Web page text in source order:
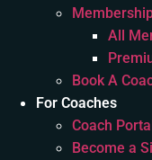
All
Book A
For Coaches
Coach
Become a